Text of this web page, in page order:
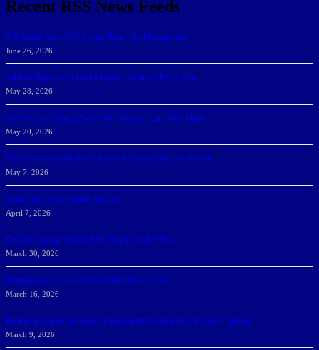
Recent RSS News Feeds
166 Sharks Earn SSC Spring Honor Roll Recognition
June 26, 2026
Athletic Department Marks Highest Winter GPA To Date
May 28, 2026
NSU Women Win 2025-26 SSC Mayors’ Cup; Men Third
May 20, 2026
NSU Celebrates Student-Athletes at Annual Sharky’s Awards
May 7, 2026
Sharks Earn SSC Weekly Honors
April 7, 2026
DeGoti, Dadoun Named SSC Players of the Week
March 30, 2026
Manning Earns SSC Pitcher of the Week Honors
March 16, 2026
Belarus journalist convicted of treason and sentenced to 9 years in prison
March 9, 2026